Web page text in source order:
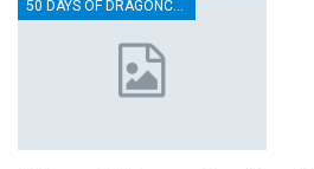
50 DAYS OF DRAGONCON